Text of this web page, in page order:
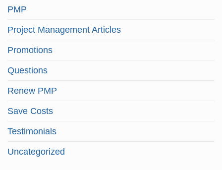
PMP
Project Management Articles
Promotions
Questions
Renew PMP
Save Costs
Testimonials
Uncategorized